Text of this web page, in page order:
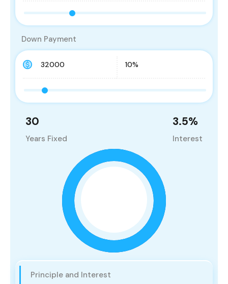
Down Payment
30
Years Fixed
3.5%
Interest
Principle and Interest